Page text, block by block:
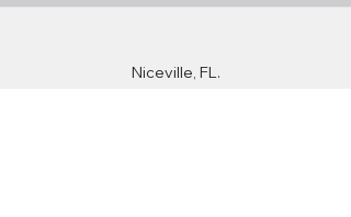
Niceville, FL.